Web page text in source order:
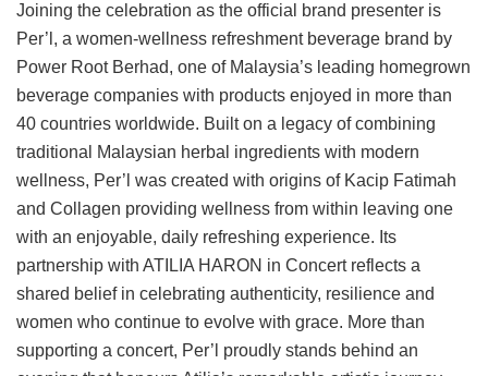
Joining the celebration as the official brand presenter is
Per’l, a women-wellness refreshment beverage brand by
Power Root Berhad, one of Malaysia’s leading homegrown
beverage companies with products enjoyed in more than
40 countries worldwide. Built on a legacy of combining
traditional Malaysian herbal ingredients with modern
wellness, Per’l was created with origins of Kacip Fatimah
and Collagen providing wellness from within leaving one
with an enjoyable, daily refreshing experience. Its
partnership with ATILIA HARON in Concert reflects a
shared belief in celebrating authenticity, resilience and
women who continue to evolve with grace. More than
supporting a concert, Per’l proudly stands behind an